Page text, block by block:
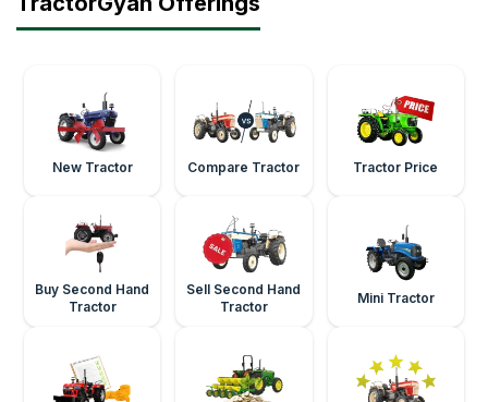
New Tractor Compare Tractor Tractor Price
Buy Second Hand
Tractor
Sell Second Hand
Tractor
Mini Tractor